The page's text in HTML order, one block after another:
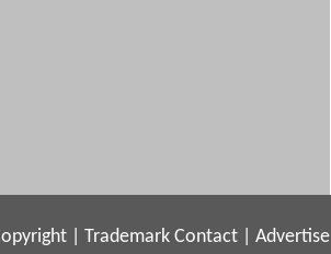
Trademark Contact Advertise